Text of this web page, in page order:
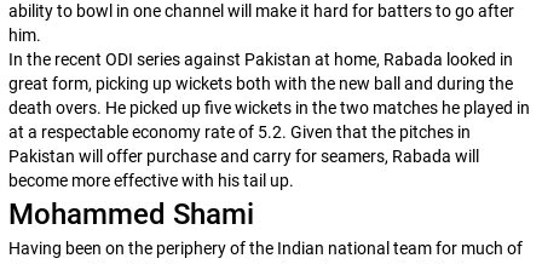
ability to bowl in one channel will make it hard for batters to go after
him.
In the recent ODI series against Pakistan at home, Rabada looked in
great form, picking up wickets both with the new ball and during the
death overs. He picked up five wickets in the two matches he played in
at a respectable economy rate of 5.2. Given that the pitches in
Pakistan will offer purchase and carry for seamers, Rabada will
become more effective with his tail up.
Mohammed Shami
Having been on the periphery of the Indian national team for much of